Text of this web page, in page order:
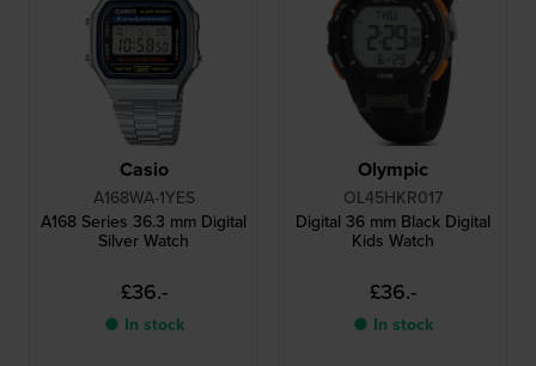
Casio
A168WA-1YES
A168 Series 36.3 mm Digital
Silver Watch
£36.-
● In stock
Olympic
OL45HKR017
Digital 36 mm Black Digital
Kids Watch
£36.-
● In stock